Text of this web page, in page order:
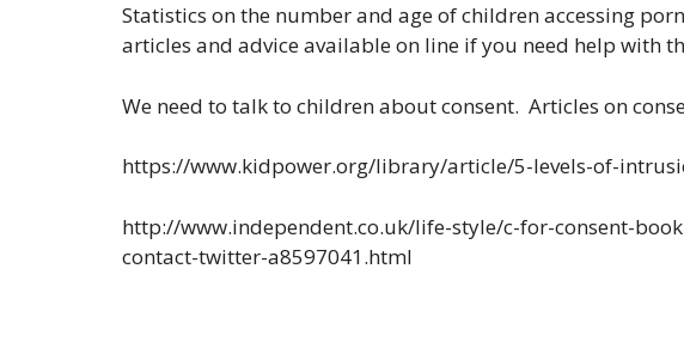
Statistics on the number and age of children accessing
articles and advice available on line if you need help with
We need to talk to children about consent. Articles on
https://www.kidpower.org/library/article/5-levels-of-
http://www.independent.co.uk/life-style/c-for-consent-
contact-twitter-a8597041.html